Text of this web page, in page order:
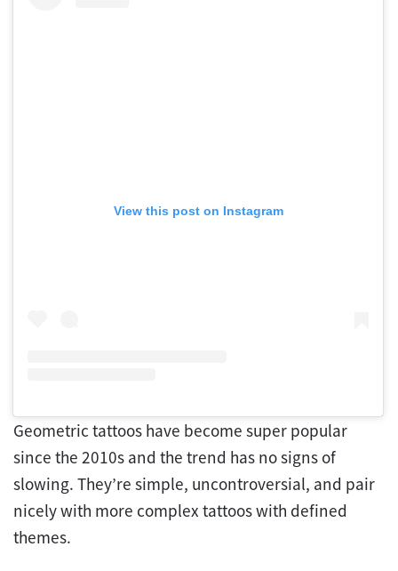
View this post on Instagram
Geometric tattoos have become super popular
since the 2010s and the trend has no signs of
slowing. They’re simple, uncontroversial, and pair
nicely with more complex tattoos with defined
themes.